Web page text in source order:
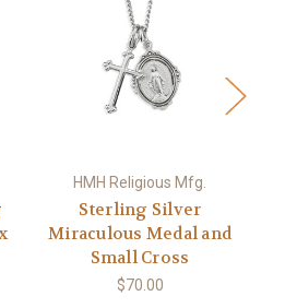
HMH Religious Mfg.
Sterling Silver
Miraculous Medal and
Small Cross
$70.00